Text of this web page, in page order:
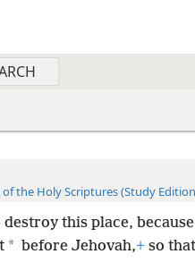
the Holy Scriptures (Study
this place,
* before Jehovah,+so